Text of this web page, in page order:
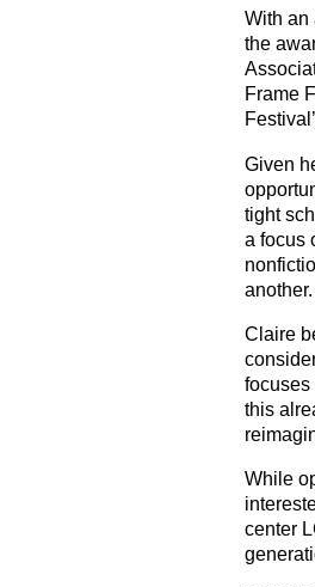
With an
the
Frame
Given
tight
a focus
another.
Claire
focuses
this
While
center